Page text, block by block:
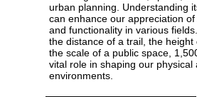
urban planning. Understanding
can enhance our appreciation of
and functionality in various
the distance of a trail, the
the scale of a public space,
vital role in shaping our physical
environments.